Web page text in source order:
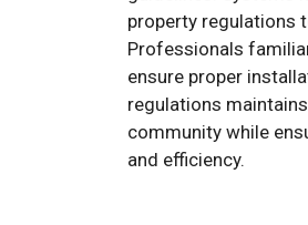
property regulations
Professionals
ensure proper
regulations
community while
and efficiency.